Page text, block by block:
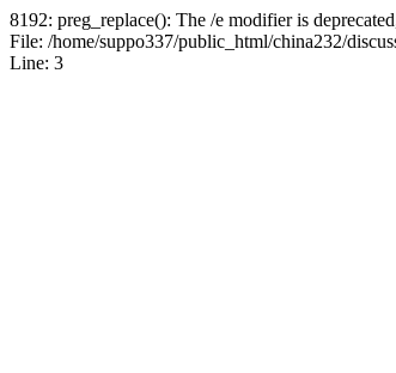
8192: preg_replace(): The /e modifier is
File: /home/suppo337/public_html/china232/
Line: 3